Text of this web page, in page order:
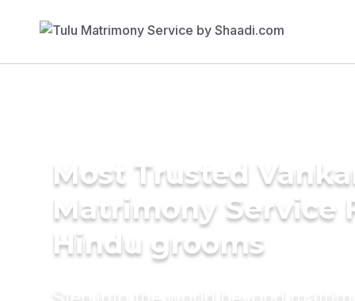
Most Trusted
Matrimony Service
Hindu grooms